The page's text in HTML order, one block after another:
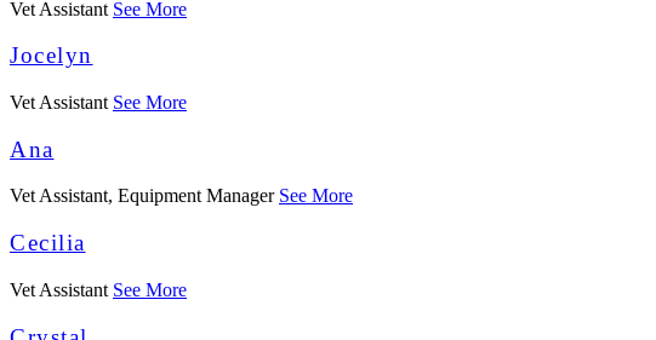
Vet Assistant See More
Jocelyn
Vet Assistant See More
Ana
Vet Assistant, Equipment Manager See More
Cecilia
Vet Assistant See More